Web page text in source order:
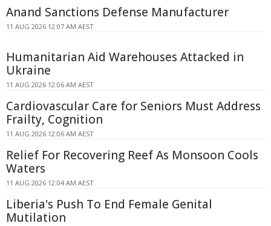
Anand Sanctions Defense Manufacturer
11 AUG 2026 12:07 AM AEST
Humanitarian Aid Warehouses Attacked in
Ukraine
11 AUG 2026 12:06 AM AEST
Cardiovascular Care for Seniors Must Address
Frailty, Cognition
11 AUG 2026 12:06 AM AEST
Relief For Recovering Reef As Monsoon Cools
Waters
11 AUG 2026 12:04 AM AEST
Liberia's Push To End Female Genital
Mutilation